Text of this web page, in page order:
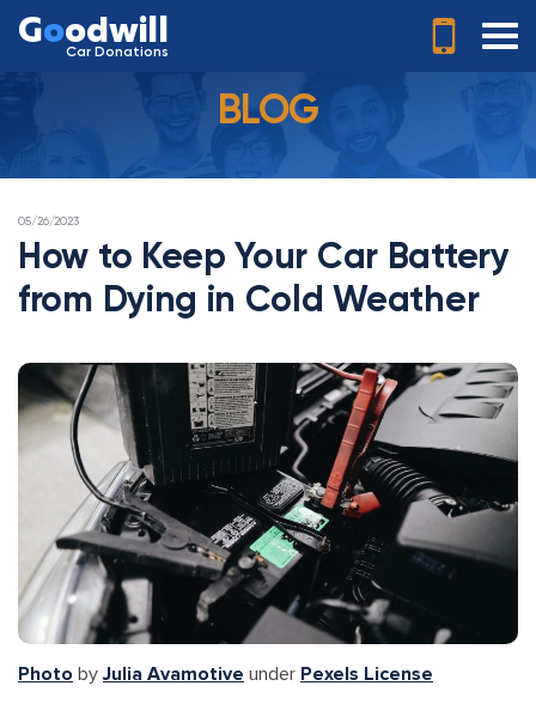
Goodwill
Car Donations
BLOG
POSTED
05/26/2023
How to Keep Your Car Battery
from Dying in Cold Weather
Photo byJulia Avamotive under Pexels License